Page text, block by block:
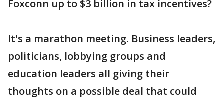
Foxconn up to $3 billion in tax incentives?
It's a marathon meeting. Business leaders,
politicians, lobbying groups and
education leaders all giving their
thoughts on a possible deal that could